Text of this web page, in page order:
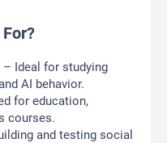
– Ideal for studying
AI behavior.
for education,
courses.
and testing social